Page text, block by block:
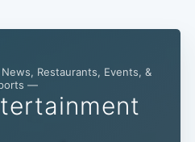
Restaurants, Events, &
—